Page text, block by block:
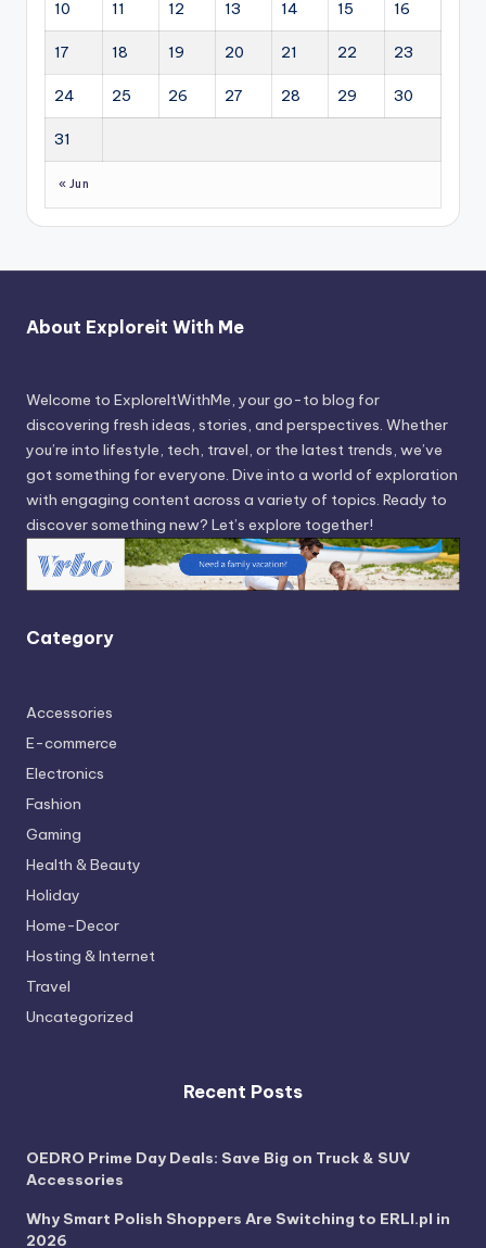
10 11 12 13 14 15 16
17 18 19 20 21 22 23
24 25 26 27 28 29 30
31
« Jun
About Exploreit With Me
Welcome to ExploreItWithMe, your go-to blog for
discovering fresh ideas, stories, and perspectives. Whether
you’re into lifestyle, tech, travel, or the latest trends, we’ve
got something for everyone. Dive into a world of exploration
with engaging content across a variety of topics. Ready to
discover something new? Let’s explore together!
Category
Accessories
E-commerce
Electronics
Fashion
Gaming
Health & Beauty
Holiday
Home-Decor
Hosting & Internet
Travel
Uncategorized
Recent Posts
OEDRO Prime Day Deals: Save Big on Truck & SUV
Accessories
Why Smart Polish Shoppers Are Switching to ERLI.pl in
2026